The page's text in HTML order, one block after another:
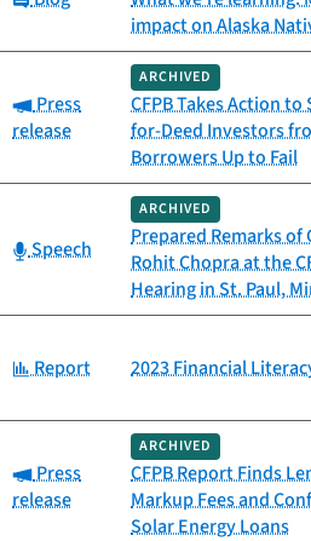
impact on Alaska
Category:
Press
release
ARCHIVED
CFPB Takes Action
for-Deed Investors
Borrowers Up to Fail
Category:
Speech
ARCHIVED
Prepared Remarks of
Rohit Chopra at the
Hearing in St. Paul,
Category:
Report 2023 Financial
Category:
Press
release
ARCHIVED
CFPB Report Finds
Markup Fees and
Solar Energy Loans